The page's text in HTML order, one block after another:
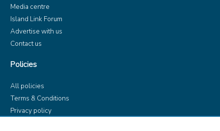
Media centre
Island Link Forum
Advertise with us
Contact us
Policies
All policies
Terms & Conditions
Privacy policy